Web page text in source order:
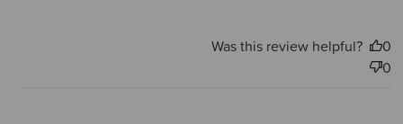
Was this review helpful?
0
0